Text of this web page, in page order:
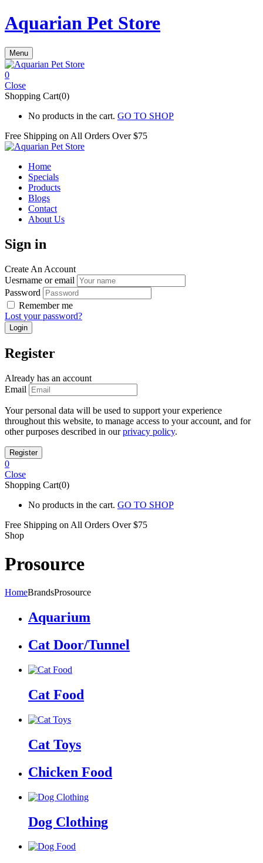
Aquarian Pet Store
Menu
0
Close
Shopping Cart(0)
No products in the cart. GO TO SHOP
Free Shipping on All Orders Over $75
Home
Specials
Products
Blogs
Contact
About Us
Sign in
Create An Account
Uesrname or email
Password
Remember me
Lost your password?
Register
Already has an account
Email
Your personal data will be used to support your experience
throughout this website, to manage access to your account, and for
other purposes described in ourprivacy policy.
0
Close
Shopping Cart(0)
No products in the cart. GO TO SHOP
Free Shipping on All Orders Over $75
Shop
Prosource
HomeBrandsProsource
Aquarium
Cat Door/Tunnel
Cat Food
Cat Toys
Chicken Food
Dog Clothing